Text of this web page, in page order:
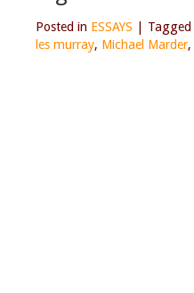
Posted in ESSAYS Tagged
les murray, Michael Marder,